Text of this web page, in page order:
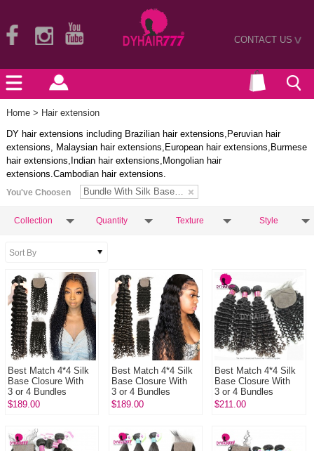
CONTACT US>
Home > Hair extension
DY hair extensions including Brazilian hair extensions,Peruvian hair
extensions, Malaysian hair extensions,European hair extensions,Burmese
hair extensions,Indian hair extensions,Mongolian hair
extensions.Cambodian hair extensions.
You've Choosen Bundle With Silk Base Closure
Collection Quantity Texture Style
Best Match 4*4 Silk
Base Closure With
3 or 4 Bundles
Brazilian Deep Curly
$189.00
Best Match 4*4 Silk
Base Closure With
3 or 4 Bundles
Brazilian Deep Wave
$189.00
Best Match 4*4 Silk
Base Closure With
3 or 4 Bundles
Brazilian Deep Curly
$211.00